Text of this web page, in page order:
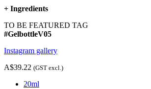
+ Ingredients
TO BE FEATURED TAG
#GelbottleV05
Instagram gallery
A$39.22 (GST excl.)
20ml